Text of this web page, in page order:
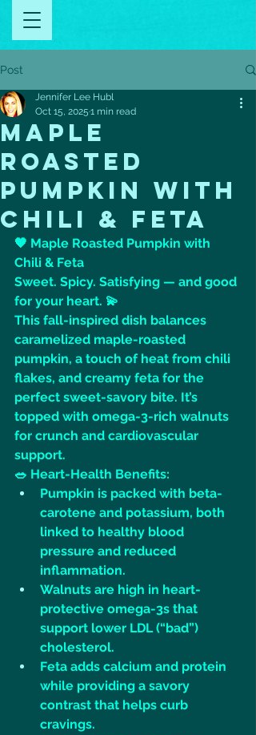
Post
MAPLE
ROASTED
PUMPKIN WITH
CHILI & FETA
Jennifer Lee Hubl
Oct 15, 2025 1 min read
🧡 Maple Roasted Pumpkin with
Chili & Feta
Sweet. Spicy. Satisfying — and good
for your heart. 💫
This fall-inspired dish balances
caramelized maple-roasted
pumpkin, a touch of heat from chili
flakes, and creamy feta for the
perfect sweet-savory bite. It’s
topped with omega-3-rich walnuts
for crunch and cardiovascular
support.
🥗 Heart-Health Benefits:
Pumpkin is packed with beta-
carotene and potassium, both
linked to healthy blood
pressure and reduced
inflammation.
Walnuts are high in heart-
protective omega-3s that
support lower LDL (“bad”)
cholesterol.
Feta adds calcium and protein
while providing a savory
contrast that helps curb
cravings.